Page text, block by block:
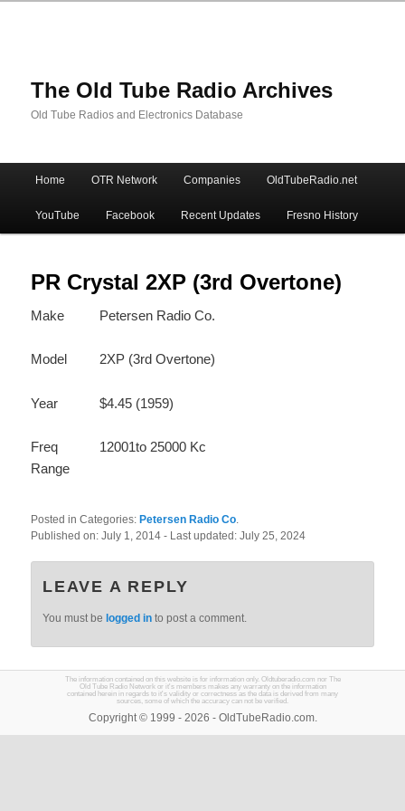
The Old Tube Radio Archives
Old Tube Radios and Electronics Database
Skip
to
primary
content
Skip
to
secondary
content
Home OTR Network Companies OldTubeRadio.net
YouTube Facebook Recent Updates Fresno History
PR Crystal 2XP (3rd Overtone)
Make Petersen Radio Co.
Model 2XP (3rd Overtone)
Year $4.45 (1959)
Freq
Range
12001to 25000 Kc
Posted in Categories: Petersen Radio Co.
Published on:July 1, 2014- Last updated:July 25, 2024
LEAVE A REPLY
You must be logged in to post a comment.
The information contained on this website is for information only. Oldtuberadio.com nor The
Old Tube Radio Network or it's members makes any warranty on the information
contained herein in regards to it's validity or correctness as the data is derived from many
sources, some of which the accuracy can not be verified.
Copyright © 1999 - 2026 - OldTubeRadio.com.